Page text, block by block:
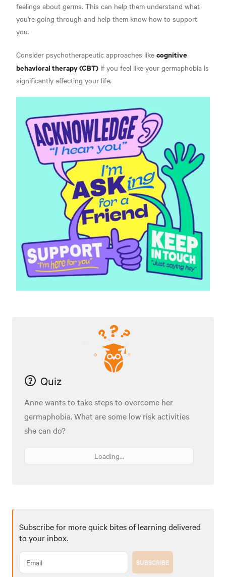
feelings about germs. This can help them understand what
you're going through and help them know how to support
you.
Consider psychotherapeutic approaches like cognitive
behavioral therapy (CBT) if you feel like your germaphobia is
significantly affecting your life.
Quiz
Anne wants to take steps to overcome her
germaphobia. What are some low risk activities
she can do?
Loading...
Subscribe for more quick bites of learning delivered
to your inbox.
SUBSCRIBE